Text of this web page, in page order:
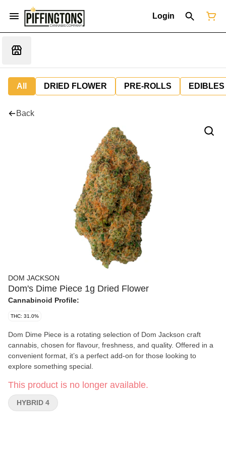
Login
All DRIED FLOWER PRE-ROLLS EDIBLES
Back
DOM JACKSON
Dom's Dime Piece 1g Dried Flower
Cannabinoid Profile:
THC: 31.0%
Dom Dime Piece is a rotating selection of Dom Jackson craft
cannabis, chosen for flavour, freshness, and quality. Offered in a
convenient format, it’s a perfect add-on for those looking to
explore something special.
This product is no longer available.
HYBRID 4